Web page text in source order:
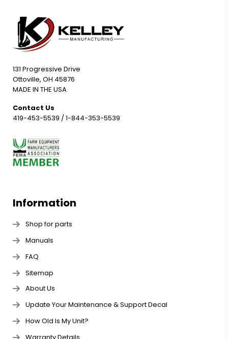
131 Progressive Drive
Ottoville, OH 45876
MADE IN THE USA
Contact Us
419-453-5539 /1-844-353-5539
Information
Shop for parts
Manuals
FAQ
Sitemap
About Us
Update Your Maintenance & Support Decal
How Old Is My Unit?